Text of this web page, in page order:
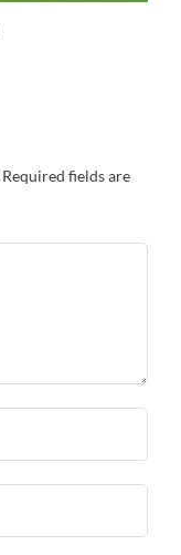
Required fields are